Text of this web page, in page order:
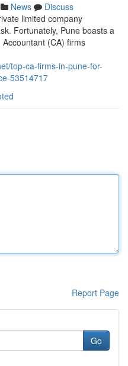
News
Discuss
limited company
Fortunately, Pune boasts a
(CA) firms
top-ca-firms-in-pune-for-
53514717
Report Page
Go